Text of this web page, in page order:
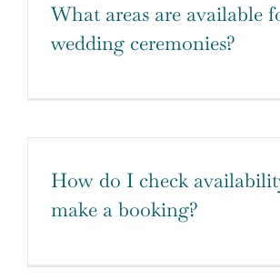
What areas are available
wedding ceremonies?
How do I check
make a booking?